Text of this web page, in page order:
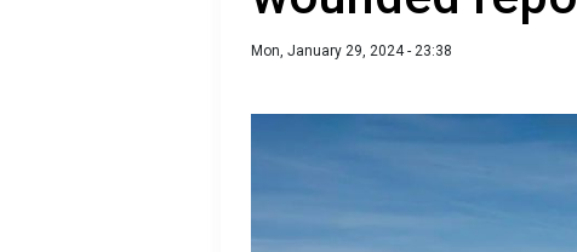
Mon, January 29, 2024 - 23:38